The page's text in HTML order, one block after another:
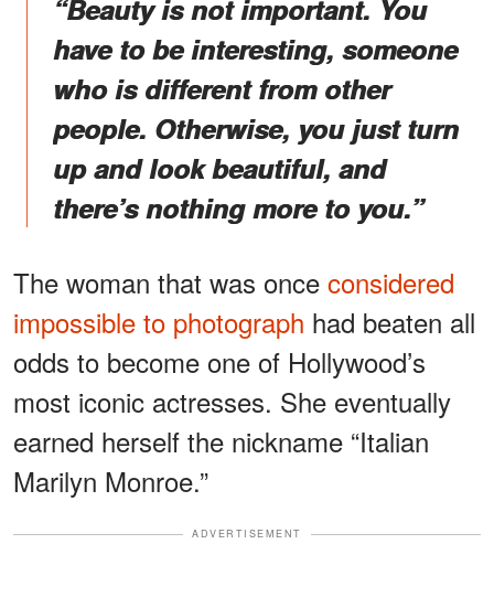
“Beauty is not important. You
have to be interesting, someone
who is different from other
people. Otherwise, you just turn
up and look beautiful, and
there’s nothing more to you.”
The woman that was once considered
impossible to photograph had beaten all
odds to become one of Hollywood’s
most iconic actresses. She eventually
earned herself the nickname “Italian
Marilyn Monroe.”
ADVERTISEMENT